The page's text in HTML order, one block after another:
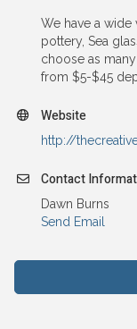
We have a
pottery, Sea
choose as
from $5-$45
Website
http://
Contact
Dawn Burns
Send Email